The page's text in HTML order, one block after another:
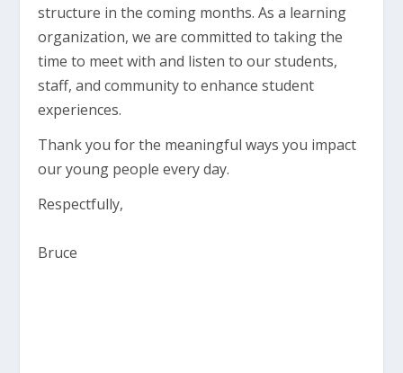
structure in the coming months. As a learning
organization, we are committed to taking the
time to meet with and listen to our students,
staff, and community to enhance student
experiences.
Thank you for the meaningful ways you impact
our young people every day.
Respectfully,
Bruce